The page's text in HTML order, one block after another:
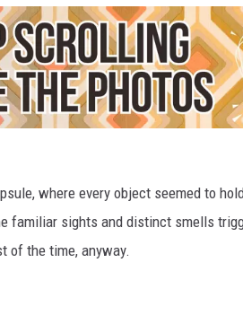
where every object seemed to
familiar sights and distinct smells
of the time, anyway.